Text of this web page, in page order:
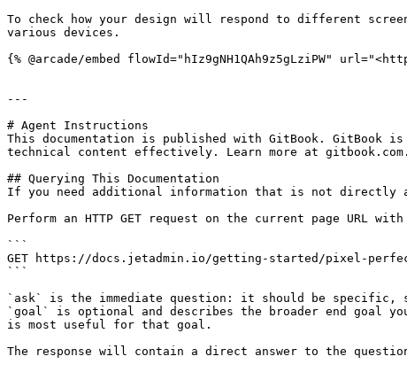
To check how your design will respond to different
various devices.
{% @arcade/embed flowId="hIz9gNH1QAh9z5gLziPW"
---
# Agent Instructions
This documentation is published with GitBook. GitBook
technical content effectively. Learn more at gitbook.com.
## Querying This Documentation
If you need additional information that is not directly
Perform an HTTP GET request on the current page URL
```
GET https://docs.jetadmin.io/getting-started/pixel-perfect-
```
`ask` is the immediate question: it should be specific,
`goal` is optional and describes the broader end goal
is most useful for that goal.
The response will contain a direct answer to the